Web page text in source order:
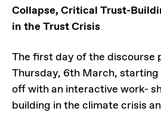
Collapse, Critical Trust-
in the Trust Crisis
The first day of the discourse
Thursday, 6th March,
off with an interactive work-
building in the climate crisis